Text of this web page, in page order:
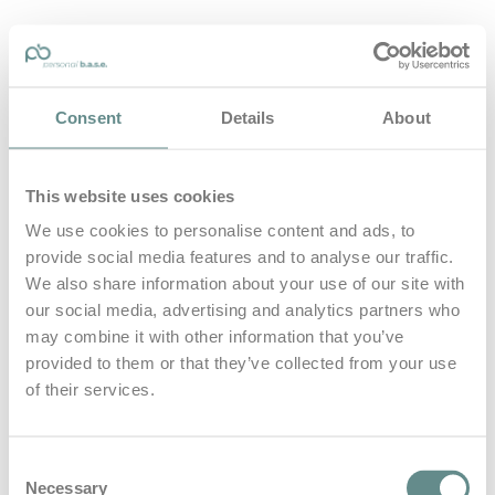
Consent Details About
This website uses cookies
We use cookies to personalise content and ads, to
provide social media features and to analyse our traffic.
We also share information about your use of our site with
our social media, advertising and analytics partners who
may combine it with other information that you’ve
provided to them or that they’ve collected from your use
of their services.
Necessary
personal-base.com
Home
B.A.S.E.
Leistungen
Medien
Blog
Kontakt
Search for
Posts Tagged